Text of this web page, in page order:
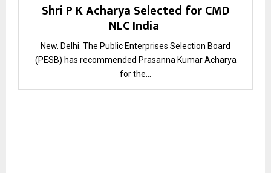
Shri P K Acharya Selected for CMD
NLC India
New. Delhi. The Public Enterprises Selection Board
(PESB) has recommended Prasanna Kumar Acharya
for the...